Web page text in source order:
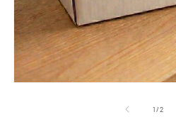
1/of
2